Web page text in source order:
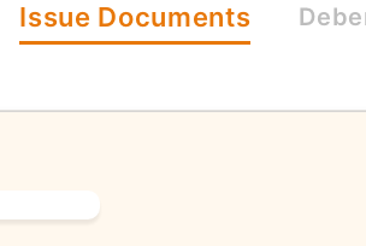
Issue Documents